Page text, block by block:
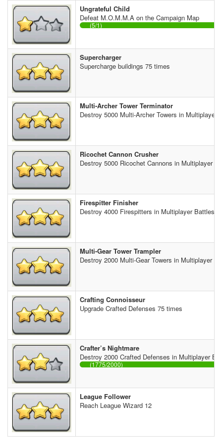
Ungrateful Child
Defeat M.O.M.M.A on the Campaign Map
(5/1)
Supercharger
Supercharge buildings 75 times
Multi-Archer Tower Terminator
Destroy 5000 Multi-Archer Towers in Multiplayer
Ricochet Cannon Crusher
Destroy 5000 Ricochet Cannons in Multiplayer
Firespitter Finisher
Destroy 4000 Firespitters in Multiplayer Battles
Multi-Gear Tower Trampler
Destroy 2000 Multi-Gear Towers in Multiplayer
Crafting Connoisseur
Upgrade Crafted Defenses 75 times
Crafter’s Nightmare
Destroy 2000 Crafted Defenses in Multiplayer
(1775/2000)
League Follower
Reach League Wizard 12